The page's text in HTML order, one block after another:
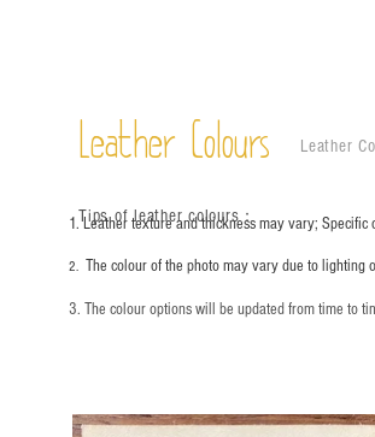
Leather Colours Leather
1. Leather texture and thickness may vary;
2. The colour of the photo may vary due to lighting
3. The colour options will be updated from time to
Tips of leather colours：